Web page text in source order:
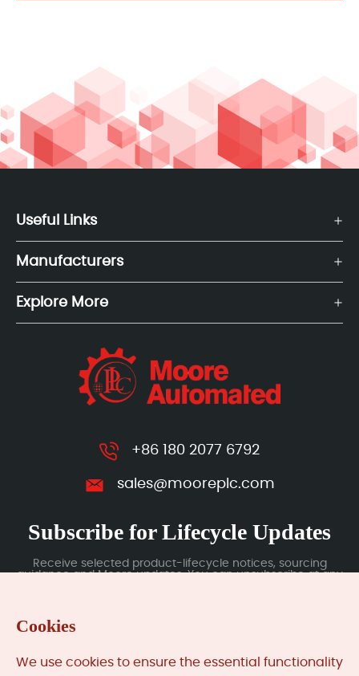
Useful Links
Manufacturers
Explore More
+86 180 2077 6792
sales@mooreplc.com
Subscribe for Lifecycle Updates
Receive selected product-lifecycle notices, sourcing
guidance and Moore updates. You can unsubscribe at any
Cookies
We use cookies to ensure the essential functionality